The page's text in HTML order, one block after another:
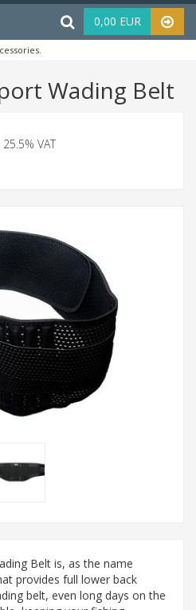
Haku 0,00 EUR
Wading Belt
25.5% VAT
Belt is, as the name
provides full lower back
belt, even long days on the